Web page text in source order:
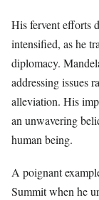
His fervent efforts
intensified, as he
diplomacy.
addressing issues
alleviation. His
an unwavering
human being.
A poignant
Summit when he